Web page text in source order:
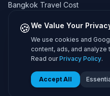
Bangkok Travel Cost
© 2026 Travel Cost
About Us Methodology
🍪We Value Your
We use cookies and
content, ads, and analyze
Read ourPrivacy Policy.
Accept All